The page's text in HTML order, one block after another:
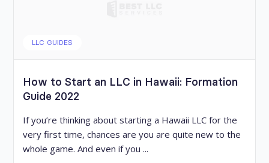
LLC GUIDES
How to Start an LLC in Hawaii: Formation
Guide 2022
If you’re thinking about starting a Hawaii LLC for the
very first time, chances are you are quite new to the
whole game. And even if you ...